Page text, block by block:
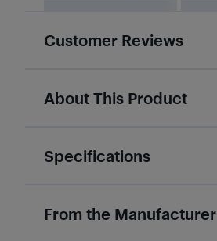
Customer Reviews
About This Product
Specifications
From the Manufacturer